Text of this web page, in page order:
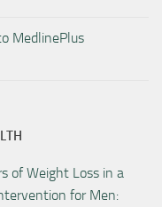
MedlinePlus
of Weight Loss in a
for Men: